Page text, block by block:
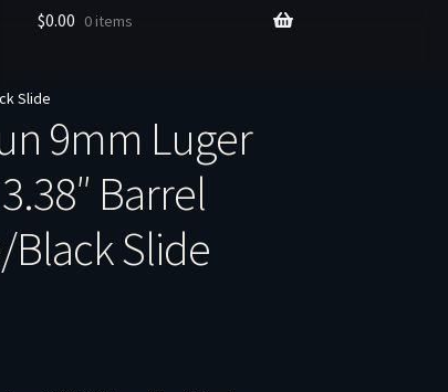
$0.00 0 items
Slide
9mm Luger
Barrel
Black Slide